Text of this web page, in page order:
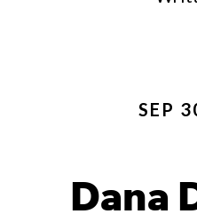
SEP
Dana